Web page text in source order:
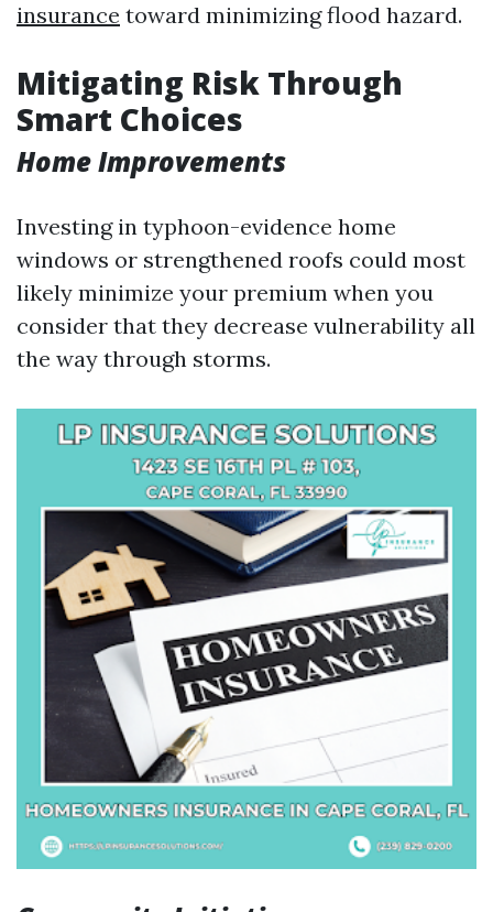
insurance toward minimizing flood hazard.
Mitigating Risk Through
Smart Choices
Home Improvements
Investing in typhoon-evidence home
windows or strengthened roofs could most
likely minimize your premium when you
consider that they decrease vulnerability all
the way through storms.